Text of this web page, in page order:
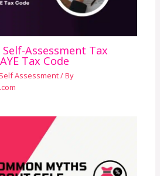
Assessment Tax
Tax Code
Self Assessment/ By